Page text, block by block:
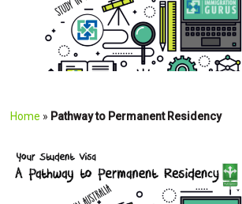
Home » Pathway to Permanent Residency